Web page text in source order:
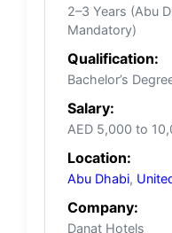
2–3 Years (Abu
Mandatory)
Qualification:
Bachelor’s
Salary:
AED 5,000 to
Location:
Abu Dhabi,
Company:
Danat Hotels